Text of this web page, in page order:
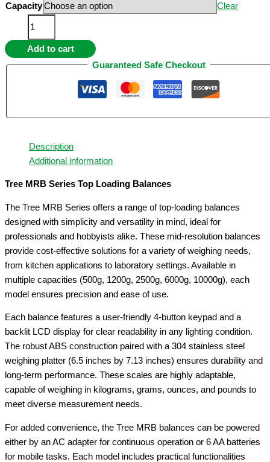
through
Capacity
Clear
Balances
(
Add to cart
Guaranteed Safe Checkout
Description
Additional information
Tree MRB Series Top Loading Balances
The Tree MRB Series offers a range of top-loading balances
designed with simplicity and versatility in mind, ideal for
professionals and hobbyists alike. These mid-resolution balances
provide cost-effective solutions for a variety of weighing needs,
from kitchen applications to laboratory settings. Available in
multiple capacities (500g, 1200g, 2500g, 6000g, 10000g), each
model ensures precision and ease of use.
Each balance features a user-friendly 4-button keypad and a
backlit LCD display for clear readability in any lighting condition.
The robust ABS construction paired with a 304 stainless steel
weighing platter (6.5 inches by 7.13 inches) ensures durability and
long-term performance. These scales are highly adaptable,
capable of weighing in kilograms, grams, ounces, and pounds to
meet diverse measurement needs.
For added convenience, the Tree MRB balances can be powered
either by an AC adapter for continuous operation or 6 AA batteries
for mobile tasks. Each model includes practical functionalities